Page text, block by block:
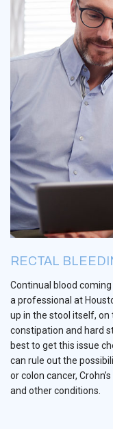
RECTAL
Continual blood
a professional at
up in the stool itself, on
constipation and hard
best to get this issue
can rule out the
or colon cancer,
and other conditions.